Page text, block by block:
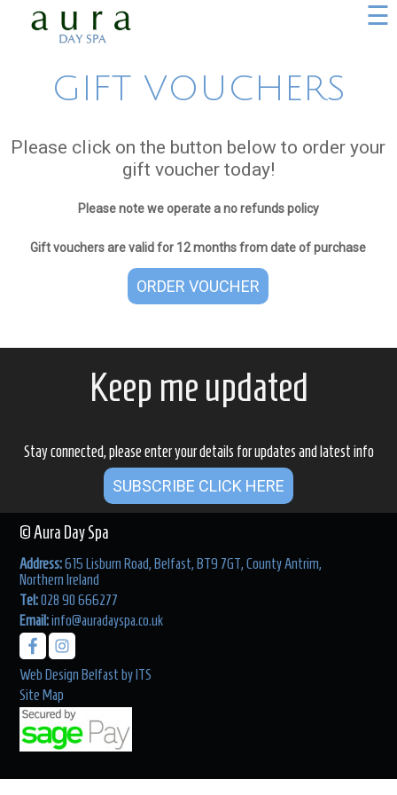
☰
GIFT VOUCHERS
Please click on the button below to order your
gift voucher today!
Please note we operate a no refunds policy
Gift vouchers are valid for 12 months from date of purchase
ORDER VOUCHER
Keep me updated
Stay connected, please enter your details for updates and latest info
SUBSCRIBE CLICK HERE
© Aura Day Spa
Address:615 Lisburn Road, Belfast, BT9 7GT, County Antrim,
Northern Ireland
Tel:028 90 666277
Email:info@auradayspa.co.uk
Web Design Belfast by ITS
Site Map